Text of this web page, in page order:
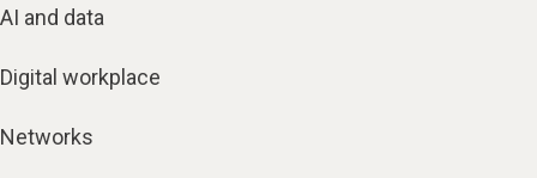
AI and data
Digital workplace
Networks